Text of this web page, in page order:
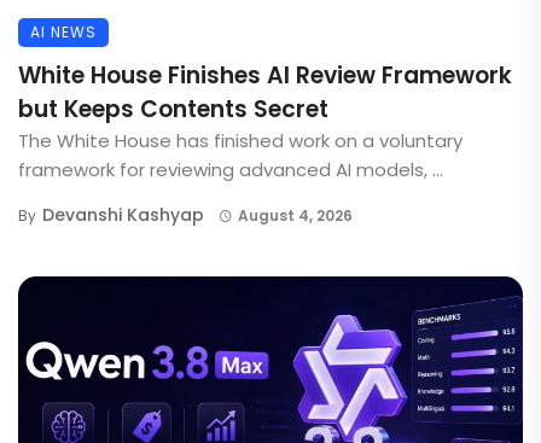
AI NEWS
White House Finishes AI Review Framework
but Keeps Contents Secret
The White House has finished work on a voluntary
framework for reviewing advanced AI models, ...
By Devanshi Kashyap August 4, 2026